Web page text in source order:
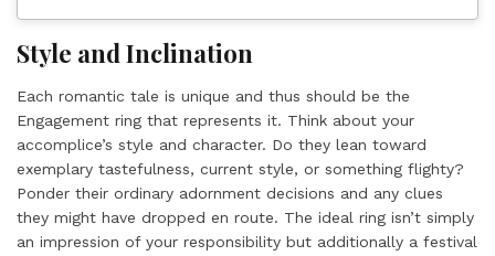
Style and Inclination
Each romantic tale is unique and thus should be the
Engagement ring that represents it. Think about your
accomplice’s style and character. Do they lean toward
exemplary tastefulness, current style, or something flighty?
Ponder their ordinary adornment decisions and any clues
they might have dropped en route. The ideal ring isn’t simply
an impression of your responsibility but additionally a festival